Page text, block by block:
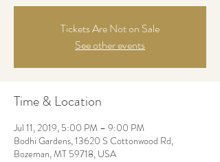
Tickets Are Not on Sale
See other events
Time & Location
Jul 11, 2019, 5:00 PM – 9:00 PM
Bodhi Gardens, 13620 S Cottonwood Rd,
Bozeman, MT 59718, USA